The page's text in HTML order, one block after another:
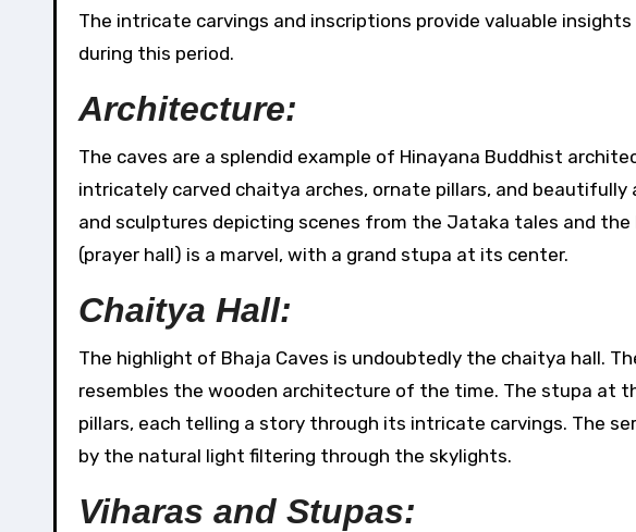
The intricate carvings and inscriptions provide valuable
during this period.
Architecture:
The caves are a splendid example of Hinayana Buddhist
intricately carved chaitya arches, ornate pillars, and
and sculptures depicting scenes from the Jataka tales and
(prayer hall) is a marvel, with a grand stupa at its center.
Chaitya Hall:
The highlight of Bhaja Caves is undoubtedly the chaitya hall.
resembles the wooden architecture of the time. The stupa at
pillars, each telling a story through its intricate carvings. The
by the natural light filtering through the skylights.
Viharas and Stupas: